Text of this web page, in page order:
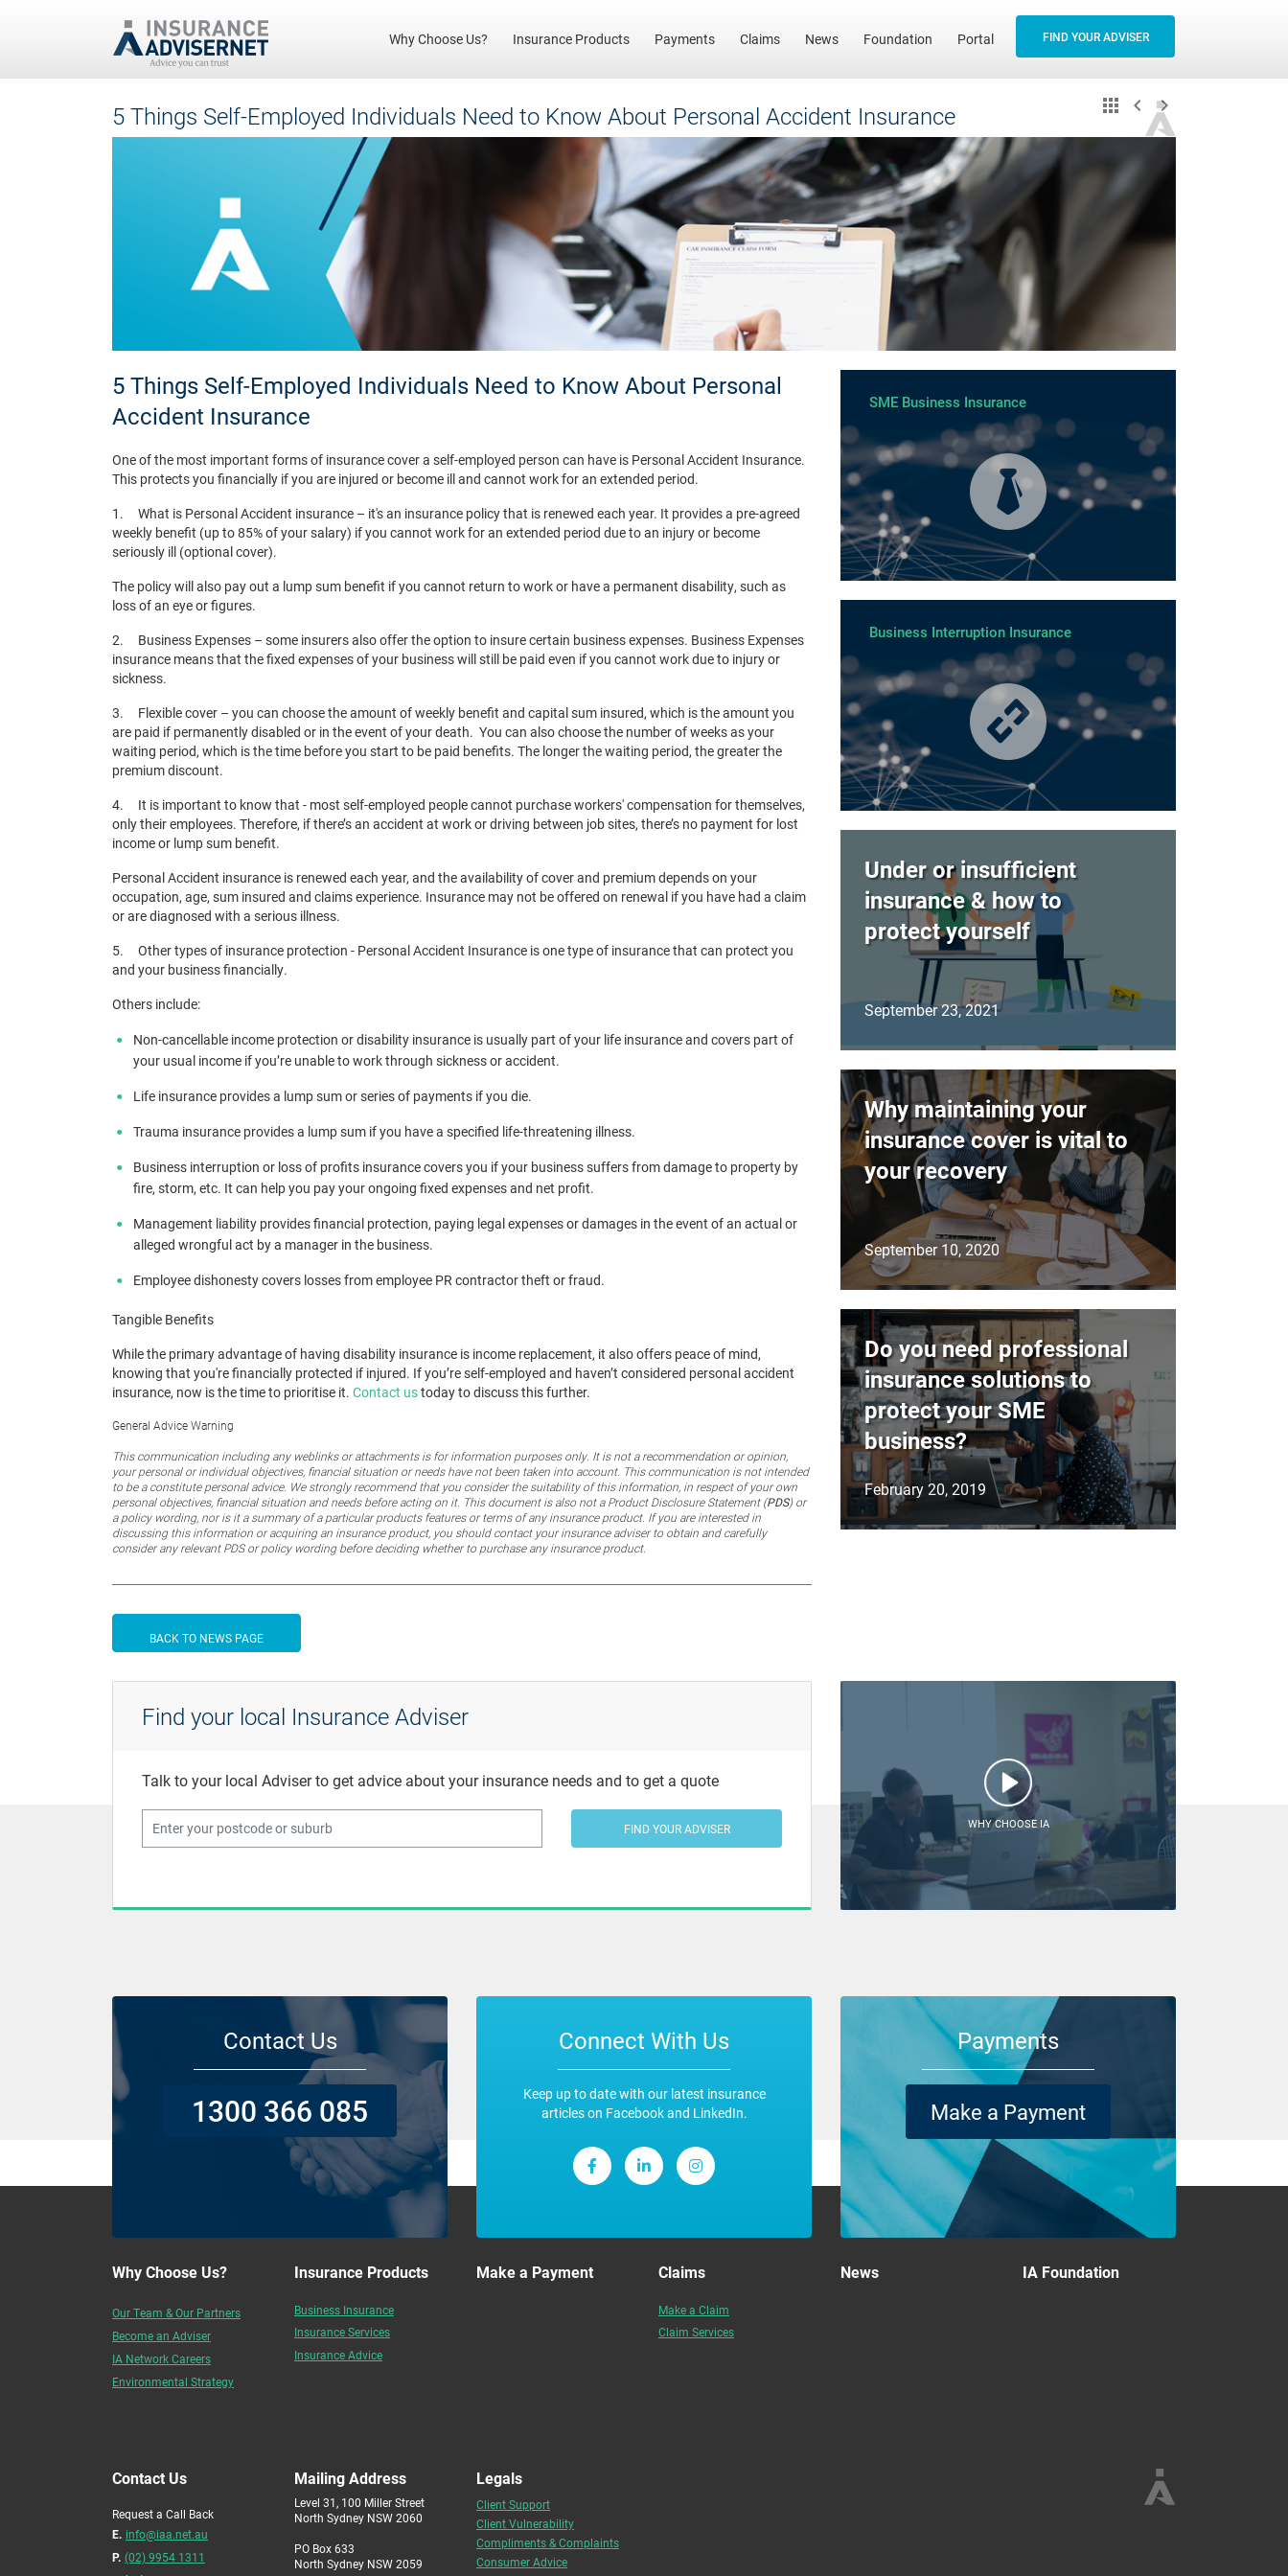
Why Choose Us? (current)
Insurance Products Payments Claims News Foundation Portal FIND YOUR ADVISER
5 Things Self-Employed Individuals Need to Know About Personal Accident Insurance
5 Things Self-Employed Individuals Need to Know About Personal
Accident Insurance
One of the most important forms of insurance cover a self-employed person can have is Personal Accident Insurance.
This protects you financially if you are injured or become ill and cannot work for an extended period.
1. What is Personal Accident insurance – it's an insurance policy that is renewed each year. It provides a pre-agreed
weekly benefit (up to 85% of your salary) if you cannot work for an extended period due to an injury or become
seriously ill (optional cover).
The policy will also pay out a lump sum benefit if you cannot return to work or have a permanent disability, such as
loss of an eye or figures.
2. Business Expenses – some insurers also offer the option to insure certain business expenses. Business Expenses
insurance means that the fixed expenses of your business will still be paid even if you cannot work due to injury or
sickness.
3. Flexible cover – you can choose the amount of weekly benefit and capital sum insured, which is the amount you
are paid if permanently disabled or in the event of your death. You can also choose the number of weeks as your
waiting period, which is the time before you start to be paid benefits. The longer the waiting period, the greater the
premium discount.
4. It is important to know that - most self-employed people cannot purchase workers' compensation for themselves,
only their employees. Therefore, if there’s an accident at work or driving between job sites, there’s no payment for lost
income or lump sum benefit.
Personal Accident insurance is renewed each year, and the availability of cover and premium depends on your
occupation, age, sum insured and claims experience. Insurance may not be offered on renewal if you have had a claim
or are diagnosed with a serious illness.
5. Other types of insurance protection - Personal Accident Insurance is one type of insurance that can protect you
and your business financially.
Others include:
Non-cancellable income protection or disability insurance is usually part of your life insurance and covers part of
your usual income if you’re unable to work through sickness or accident.
Life insurance provides a lump sum or series of payments if you die.
Trauma insurance provides a lump sum if you have a specified life-threatening illness.
Business interruption or loss of profits insurance covers you if your business suffers from damage to property by
fire, storm, etc. It can help you pay your ongoing fixed expenses and net profit.
Management liability provides financial protection, paying legal expenses or damages in the event of an actual or
alleged wrongful act by a manager in the business.
Employee dishonesty covers losses from employee PR contractor theft or fraud.
Tangible Benefits
While the primary advantage of having disability insurance is income replacement, it also offers peace of mind,
knowing that you're financially protected if injured. If you’re self-employed and haven’t considered personal accident
insurance, now is the time to prioritise it. Contact ustoday to discuss this further.
General Advice Warning
This communication including any weblinks or attachments is for information purposes only. It is not a recommendation or opinion,
your personal or individual objectives, financial situation or needs have not been taken into account. This communication is not intended
to be a constitute personal advice. We strongly recommend that you consider the suitability of this information, in respect of your own
personal objectives, financial situation and needs before acting on it. This document is also nota Product Disclosure Statement (PDS) or
a policy wording, nor is it a summary of a particular products features or terms of any insurance product. If you are interested in
discussing this information or acquiring an insurance product, you should contact your insurance adviser to obtain and carefully
consider any relevant PDS or policy wording before deciding whether to purchase any insurance product.
BACK TO NEWS PAGE
SME Business Insurance
Business Interruption Insurance
Under or insufficient
insurance & how to
protect yourself
September 23, 2021
Why maintaining your
insurance cover is vital to
your recovery
September 10, 2020
Do you need professional
insurance solutions to
protect your SME
business?
February 20, 2019
Find your local Insurance Adviser
Talk to your local Adviser to get advice about your insurance needs and to get a quote
FIND YOUR ADVISER WHY CHOOSE IA
Contact Us
1300 366 085
Connect With Us
Keep up to date with our latest insurance
articles on Facebook and LinkedIn.
Payments
Make a Payment
Why Choose Us?
Our Team & Our Partners
Become an Adviser
IA Network Careers
Environmental Strategy
Insurance Products
Business Insurance
Insurance Services
Insurance Advice
Make a Payment Claims
Make a Claim
Claim Services
News IA Foundation
Contact Us
Request a Call Back
E. info@iaa.net.au
P. (02) 9954 1311
Mailing Address
Level 31, 100 Miller Street
North Sydney NSW 2060
PO Box 633
North Sydney NSW 2059
Legals
Client Support
Client Vulnerability
Compliments & Complaints
Consumer Advice